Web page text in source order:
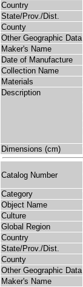
Country
State/Prov./Dist.
County
Other Geographic Data
Maker's Name
Date of Manufacture
Collection Name
Materials
Description
Dimensions (cm)
Catalog Number
Category
Object Name
Culture
Global Region
Country
State/Prov./Dist.
County
Other Geographic Data
Maker's Name